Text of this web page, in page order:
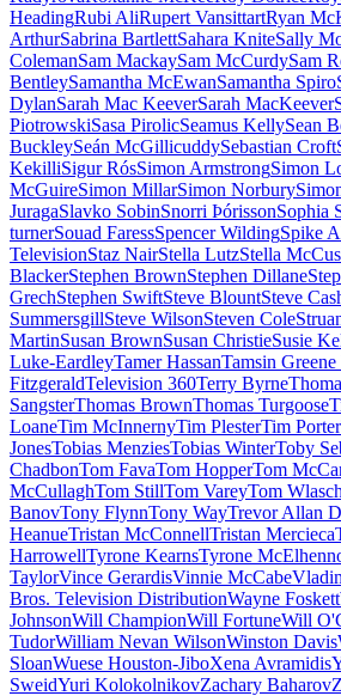
HeadingRubi AliRupert VansittartRyan
ArthurSabrina BartlettSahara KniteSally
ColemanSam MackaySam McCurdySam
BentleySamantha McEwanSamantha Spiro
DylanSarah Mac KeeverSarah MacKeever
PiotrowskiSasa PirolicSeamus KellySean
BuckleySeán McGillicuddySebastian Croft
KekilliSigur RósSimon ArmstrongSimon
McGuireSimon MillarSimon Norbury
JuragaSlavko SobinSnorri ÞórissonSophia
turnerSouad FaressSpencer WildingSpike
TelevisionStaz NairStella LutzStella
BlackerStephen BrownStephen Dillane
GrechStephen SwiftSteve BlountSteve
SummersgillSteve WilsonSteven Cole
MartinSusan BrownSusan ChristieSusie
Luke-EardleyTamer HassanTamsin
FitzgeraldTelevision 360Terry Byrne
SangsterThomas BrownThomas Turgoose
LoaneTim McInnernyTim PlesterTim Porter
JonesTobias MenziesTobias WinterToby
ChadbonTom FavaTom HopperTom
McCullaghTom StillTom VareyTom
BanovTony FlynnTony WayTrevor Allan
HeanueTristan McConnellTristan Mercieca
HarrowellTyrone KearnsTyrone
TaylorVince GerardisVinnie McCabe
Bros. Television DistributionWayne Foskett
JohnsonWill ChampionWill FortuneWill
TudorWilliam Nevan WilsonWinston Davis
SloanWuese Houston-JiboXena Avramidis
SweidYuri KolokolnikovZachary Baharov